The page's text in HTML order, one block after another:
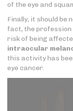
of the eye and
Finally, it should be
fact, the
risk of being
intraocular
this activity has
eye cancer.